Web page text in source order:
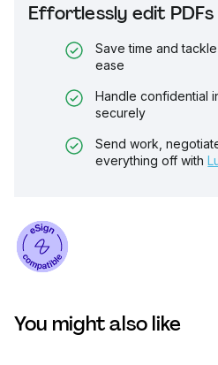
Effortlessly edit
Save time and
ease
Handle confidential
securely
Send work,
everything off with
You might also like